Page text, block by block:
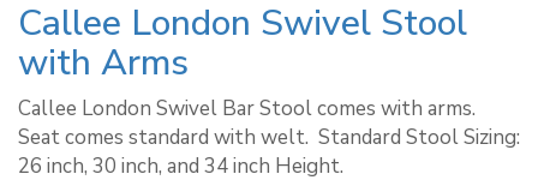
Callee London Swivel Stool
with Arms
Callee London Swivel Bar Stool comes with arms.
Seat comes standard with welt. ​ Standard Stool Sizing:
26 inch, 30 inch, and 34 inch Height.